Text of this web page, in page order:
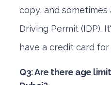
copy, and
Driving Permit (IDP).
have a credit card
Q3: Are there age